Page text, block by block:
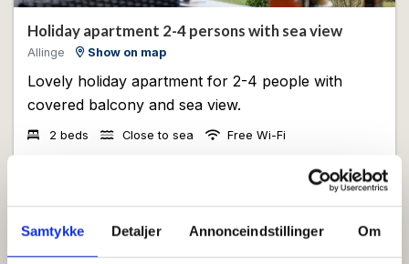
Samtykke Detaljer Annonceindstillinger Om
Holiday apartment 2-4 persons with sea view
Allinge Show on map
Lovely holiday apartment for 2-4 people with
covered balcony and sea view.
2 beds Close to sea Free Wi-Fi